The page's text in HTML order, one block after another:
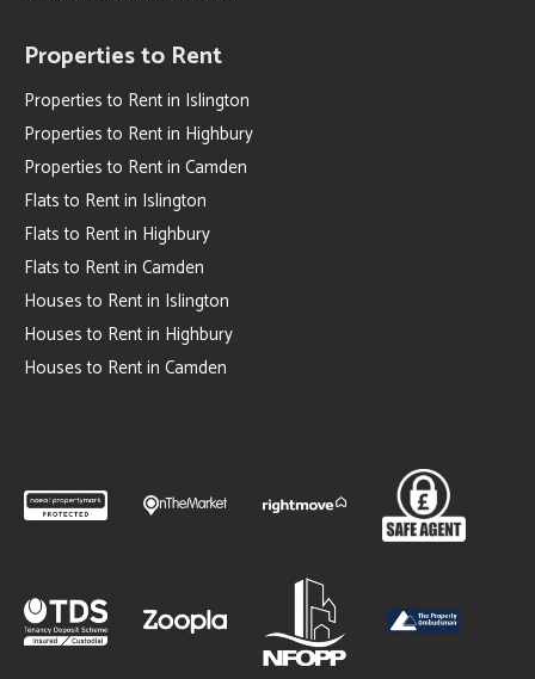
Properties to Rent
Properties to Rent in Islington
Properties to Rent in Highbury
Properties to Rent in Camden
Flats to Rent in Islington
Flats to Rent in Highbury
Flats to Rent in Camden
Houses to Rent in Islington
Houses to Rent in Highbury
Houses to Rent in Camden